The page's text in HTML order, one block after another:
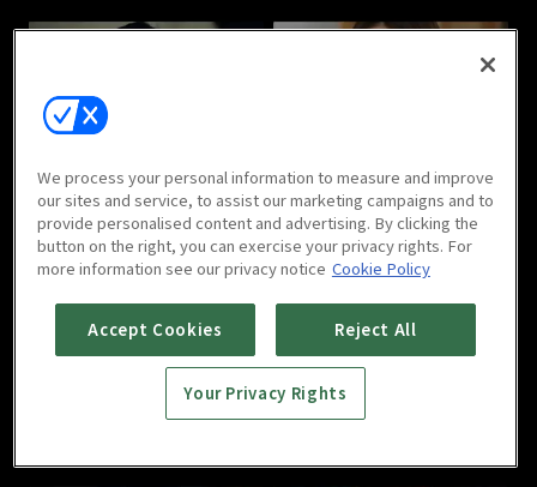
Cross : E05
1h 2m
Cross : E06
1h 1m
Cross : E08
We process your personal information to measure and improve
our sites and service, to assist our marketing campaigns and to
provide personalised content and advertising. By clicking the
button on the right, you can exercise your privacy rights. For
more information see our privacy notice Cookie Policy
Accept Cookies Reject All
Your Privacy Rights